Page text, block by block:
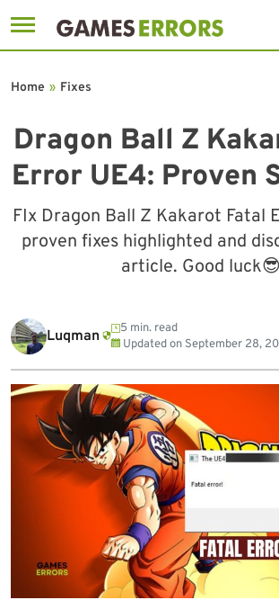
to
Dragon Ball Z
Error UE4: Proven
FIx Dragon Ball Z Kakarot Fatal
proven fixes highlighted and
article. Good luck😎
Home » Fixes
Luqman
5 min. read
Updated on September 28,